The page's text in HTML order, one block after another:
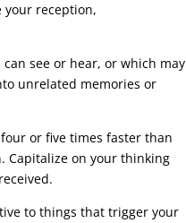
your reception,
see or hear, or which may
unrelated memories or
or five times faster than
Capitalize on your thinking
to things that trigger your